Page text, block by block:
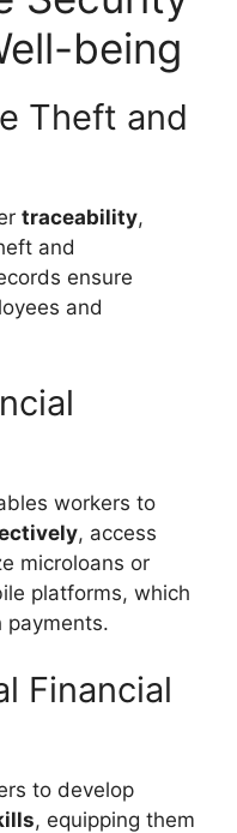
being
Theft and
traceability,
and
ensure
and
workers to
, access
microloans or
platforms, which
Financial
to develop
, equipping them